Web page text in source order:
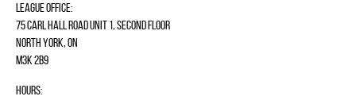
League Office:
75 Carl Hall Road Unit 1, Second Floor
North York, ON
M3K 2B9
Hours: